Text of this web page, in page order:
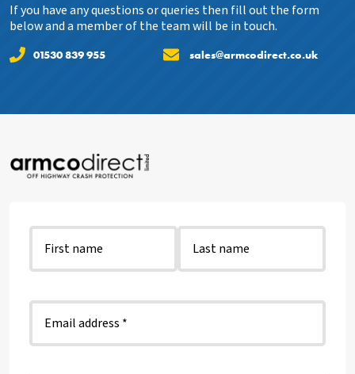
If you have any questions or queries then fill out the form
below and a member of the team will be in touch.
01530 839 955 sales@armcodirect.co.uk